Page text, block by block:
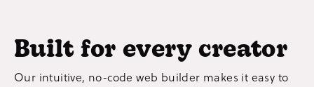
Built for every creator
Our intuitive, no-code web builder makes it easy to